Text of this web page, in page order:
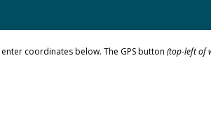
coordinates below. The GPS button (top-left of